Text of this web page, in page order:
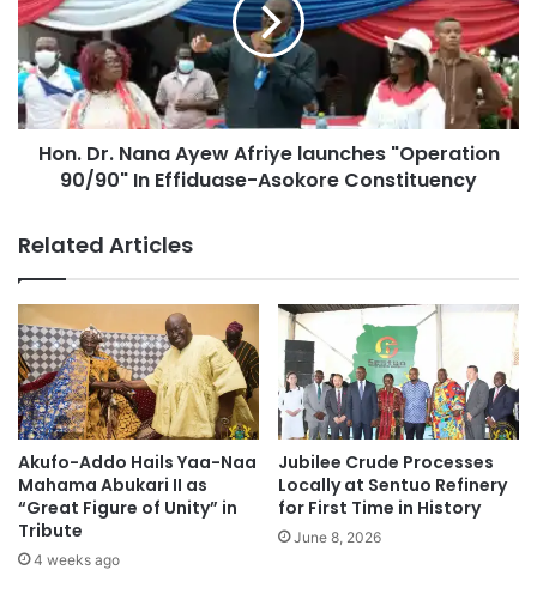
Hon. Dr. Nana Ayew Afriye launches "Operation
90/90" In Effiduase-Asokore Constituency
Related Articles
Akufo-Addo Hails Yaa-Naa
Mahama Abukari II as
“Great Figure of Unity” in
Tribute
4 weeks ago
Jubilee Crude Processes
Locally at Sentuo Refinery
for First Time in History
June 8, 2026